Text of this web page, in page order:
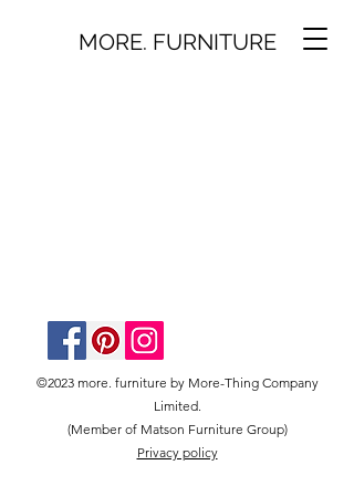
MORE. FURNITURE
©2023 more. furniture by More-Thing Company
Limited.
(Member of Matson Furniture Group)
Privacy policy